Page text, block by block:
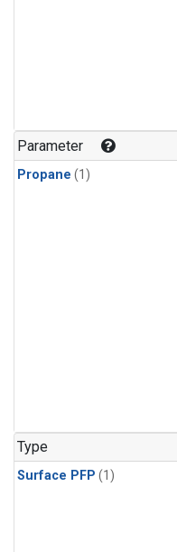
Parameter
Propane (1)
Type
Surface PFP (1)